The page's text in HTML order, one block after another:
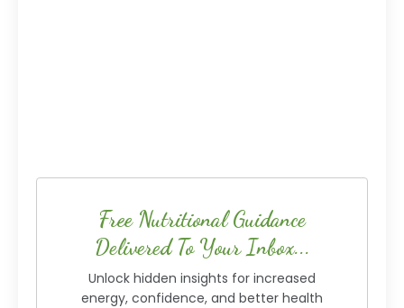
Free Nutritional Guidance
Delivered To Your Inbox...
Unlock hidden insights for increased
energy, confidence, and better health